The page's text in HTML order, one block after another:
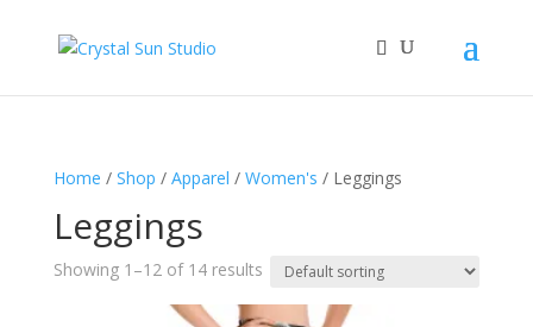
Home / Shop / Apparel / Women's / Leggings
Leggings
Showing 1–12 of 14 results